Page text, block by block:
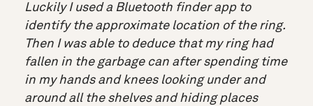
Luckily I used a Bluetooth finder app to
identify the approximate location of the ring.
Then I was able to deduce that my ring had
fallen in the garbage can after spending time
in my hands and knees looking under and
around all the shelves and hiding places